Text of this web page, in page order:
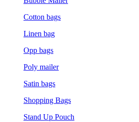
Cotton bags
Linen bag
Opp bags
Poly mailer
Satin bags
Shopping Bags
Stand Up Pouch